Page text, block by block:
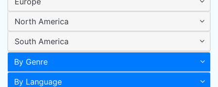
North America
South America
By Genre
By Language